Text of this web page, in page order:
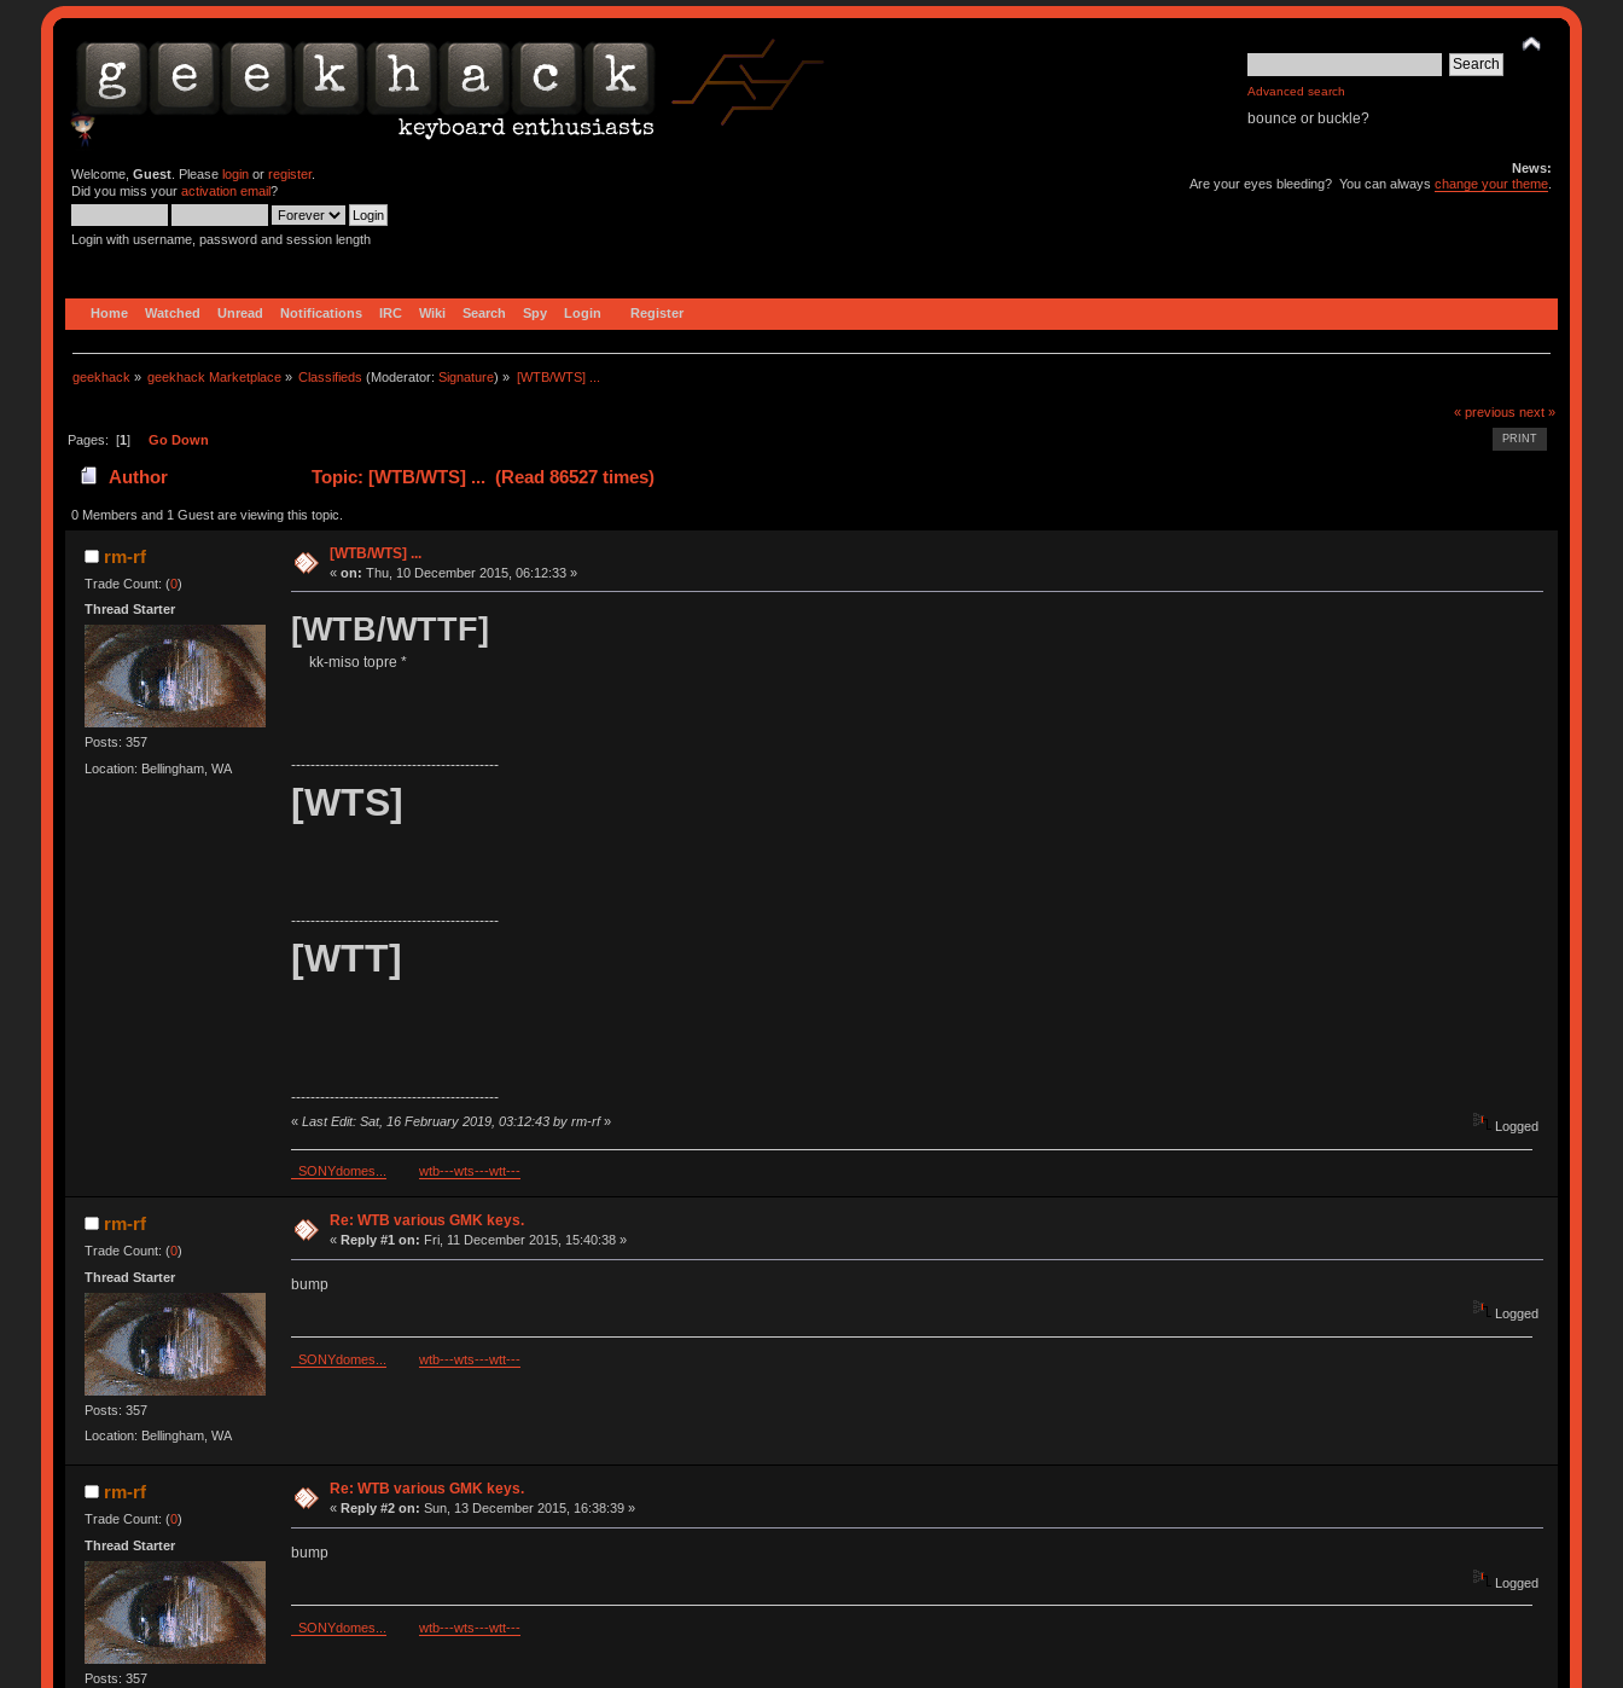
Advanced search
bounce or buckle?
Welcome, Guest. Please loginor register.
Did you miss your activation email?
Login with username, password and session length
News:
Are your eyes bleeding? You can alwayschange your theme
Home Watched Unread Notifications IRC Wiki Search Spy Login Register
geekhack » geekhack Marketplace » Classifieds (Moderator:Signature) » [WTB/WTS] ...
« previous next »
PRINT
Pages: [1] Go Down
Author Topic: [WTB/WTS] ... (Read 86527 times)
0 Members and 1 Guest are viewing this topic.
rm-rf
Trade Count: (0)
Thread Starter
Posts: 357
Location: Bellingham, WA
[WTB/WTS] ...
«on: Thu, 10 December 2015, 06:12:33 »
[WTB/WTTF]
kk-miso topre *
-------------------------------------------
[WTS]
-------------------------------------------
[WTT]
-------------------------------------------
« Last Edit: Sat, 16 February 2019, 03:12:43 by rm-rf» Logged
SONYdomes... wtb---wts---wtt---
rm-rf
Trade Count: (0)
Thread Starter
Posts: 357
Location: Bellingham, WA
Re: WTB various GMK keys.
« Reply #1 on: Fri, 11 December 2015, 15:40:38 »
bump
Logged
SONYdomes... wtb---wts---wtt---
rm-rf
Trade Count: (0)
Thread Starter
Posts: 357
Re: WTB various GMK keys.
« Reply #2 on: Sun, 13 December 2015, 16:38:39 »
bump
Logged
SONYdomes... wtb---wts---wtt---